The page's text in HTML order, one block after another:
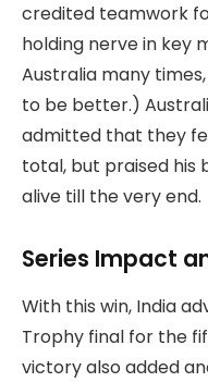
credited teamwork
holding nerve in key
Australia many
to be better.)
admitted that they
total, but praised his
alive till the very end.
Series Impact
With this win, India
Trophy final for the
victory also added